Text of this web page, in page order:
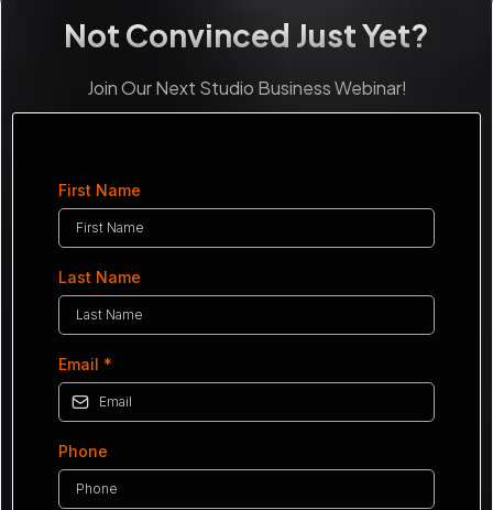
Not Convinced Just Yet?
Join Our Next Studio Business Webinar!
First Name
Last Name
Email *
Phone